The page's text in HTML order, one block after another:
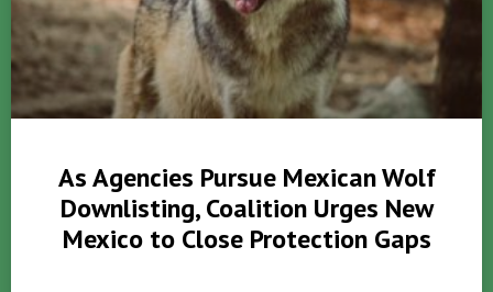
As Agencies Pursue Mexican Wolf
Downlisting, Coalition Urges New
Mexico to Close Protection Gaps